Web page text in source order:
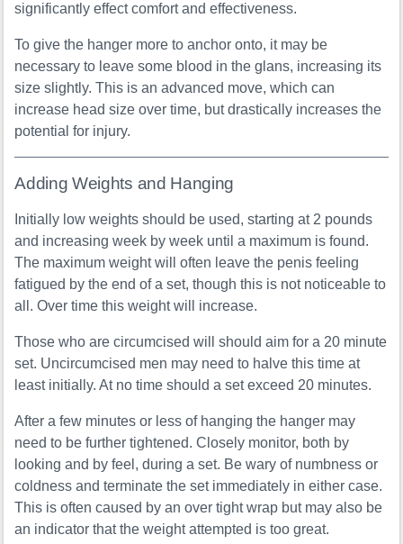
significantly effect comfort and effectiveness.
To give the hanger more to anchor onto, it may be
necessary to leave some blood in the glans, increasing its
size slightly. This is an advanced move, which can
increase head size over time, but drastically increases the
potential for injury.
Adding Weights and Hanging
Initially low weights should be used, starting at 2 pounds
and increasing week by week until a maximum is found.
The maximum weight will often leave the penis feeling
fatigued by the end of a set, though this is not noticeable to
all. Over time this weight will increase.
Those who are circumcised will should aim for a 20 minute
set. Uncircumcised men may need to halve this time at
least initially. At no time should a set exceed 20 minutes.
After a few minutes or less of hanging the hanger may
need to be further tightened. Closely monitor, both by
looking and by feel, during a set. Be wary of numbness or
coldness and terminate the set immediately in either case.
This is often caused by an over tight wrap but may also be
an indicator that the weight attempted is too great.